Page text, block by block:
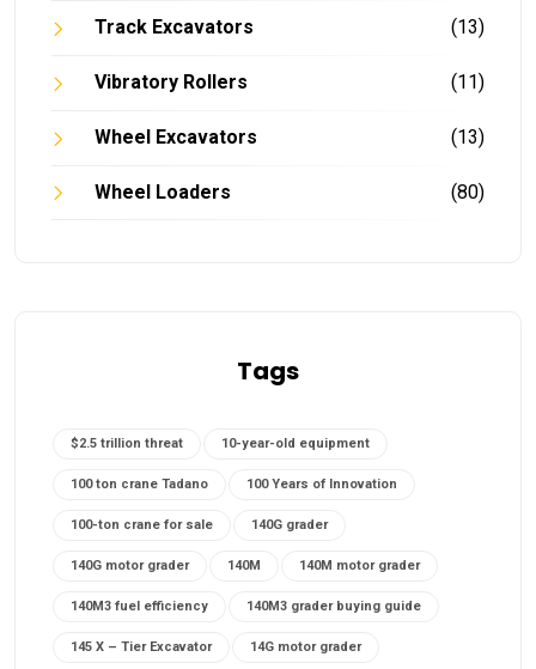
Track Excavators (13)
Vibratory Rollers (11)
Wheel Excavators (13)
Wheel Loaders (80)
Tags
$2.5 trillion threat 10-year-old equipment
100 ton crane Tadano 100 Years of Innovation
100-ton crane for sale 140G grader
140G motor grader 140M 140M motor grader
140M3 fuel efficiency 140M3 grader buying guide
145 X – Tier Excavator 14G motor grader